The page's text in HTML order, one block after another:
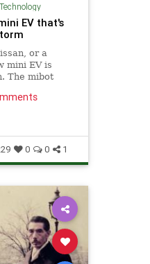
Technology
EV that's
or a
mini EV is
The mibot
0 0 1